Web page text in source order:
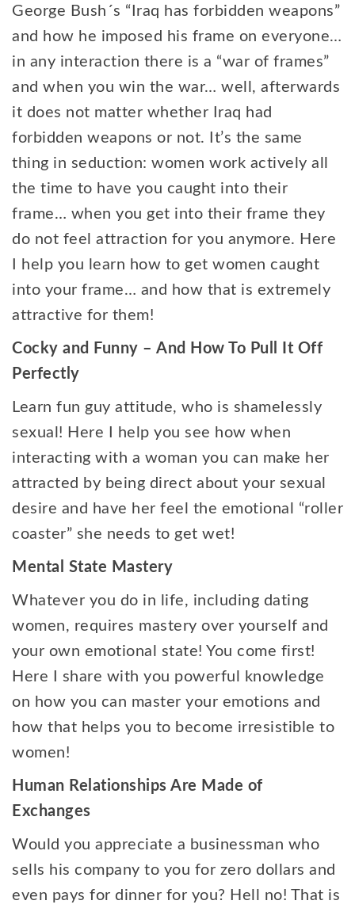
George Bush´s “Iraq has forbidden weapons”
and how he imposed his frame on everyone…
in any interaction there is a “war of frames”
and when you win the war… well, afterwards
it does not matter whether Iraq had
forbidden weapons or not. It’s the same
thing in seduction: women work actively all
the time to have you caught into their
frame… when you get into their frame they
do not feel attraction for you anymore. Here
I help you learn how to get women caught
into your frame… and how that is extremely
attractive for them!
Cocky and Funny – And How To Pull It Off
Perfectly
Learn fun guy attitude, who is shamelessly
sexual! Here I help you see how when
interacting with a woman you can make her
attracted by being direct about your sexual
desire and have her feel the emotional “roller
coaster” she needs to get wet!
Mental State Mastery
Whatever you do in life, including dating
women, requires mastery over yourself and
your own emotional state! You come first!
Here I share with you powerful knowledge
on how you can master your emotions and
how that helps you to become irresistible to
women!
Human Relationships Are Made of
Exchanges
Would you appreciate a businessman who
sells his company to you for zero dollars and
even pays for dinner for you? Hell no! That is